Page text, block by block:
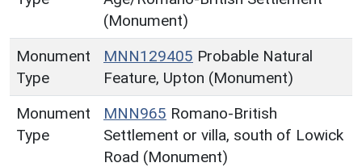
(Monument)
Monument
Type
MNN129405 Probable Natural
Feature, Upton (Monument)
Monument
Type
MNN965 Romano-British
Settlement or villa, south of Lowick
Road (Monument)